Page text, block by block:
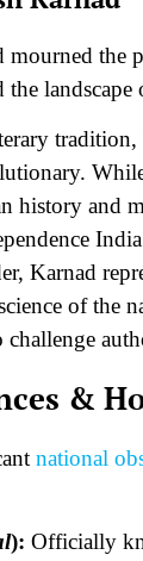
the
history and
Karnad
of the
&
national
): Officially